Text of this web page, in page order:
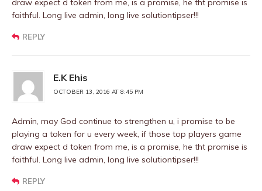
draw expect d token from me, is a promise, he tht promise is
faithful. Long live admin, long live solutiontipser!!!
REPLY
E.K Ehis
OCTOBER 13, 2016 AT 8:45 PM
Admin, may God continue to strengthen u, i promise to be
playing a token for u every week, if those top players game
draw expect d token from me, is a promise, he tht promise is
faithful. Long live admin, long live solutiontipser!!!
REPLY